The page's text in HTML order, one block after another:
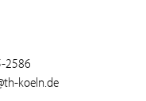
2586
koeln.de